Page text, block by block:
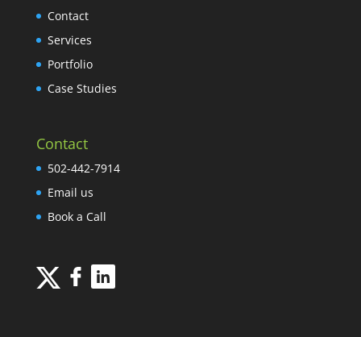
Contact
Services
Portfolio
Case Studies
Contact
502-442-7914
Email us
Book a Call